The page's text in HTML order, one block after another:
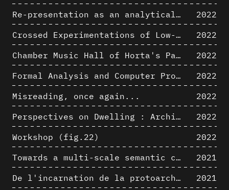
Re-presentation as an analytical tool in Baroque Architecture
2022
Crossed Experimentations of Low-Altitude Surveys For The Detection Of Buried Structures
2022
Chamber Music Hall of Horta's Palais des Beaux-Arts: 3D Hypothesis
2022
Formal Analysis and Computer Process - Algorithmic Music II/III
2022
Misreading, once again...
2022
Perspectives on Dwelling : Architectural Anthropologies of Home
2022
Workshop (fig.22)
2022
Towards a multi-scale semantic characterization of the built heritage
2021
De l'incarnation de la protoarchitecture
2021